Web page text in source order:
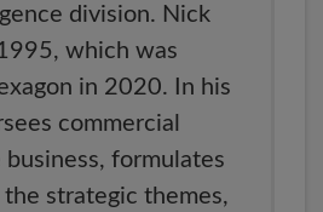
division. Nick
which was
in 2020. In his
commercial
formulates
strategic themes,